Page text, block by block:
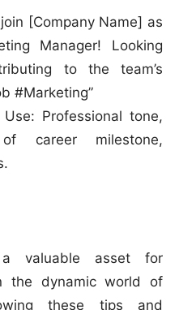
[Company Name] as
Manager! Looking
to the team’s
#Marketing”
Professional tone,
of career milestone,
a valuable asset for
the dynamic world of
these tips and